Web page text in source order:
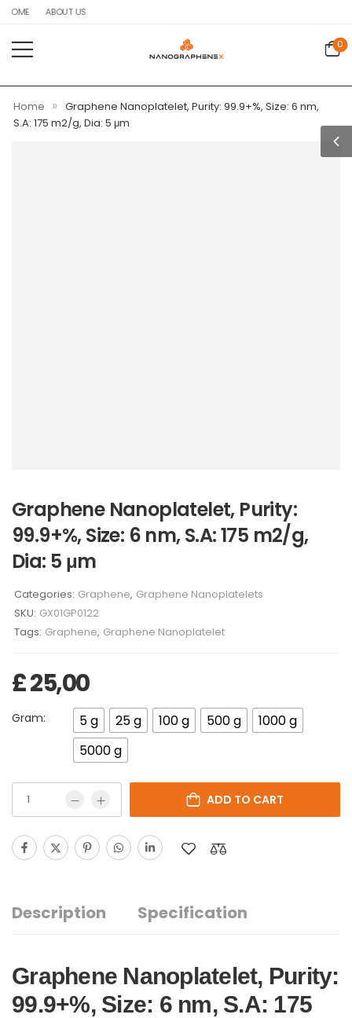
HOME ABOUT US
0
Home » Graphene Nanoplatelet, Purity: 99.9+%, Size: 6 nm,
S.A: 175 m2/g, Dia: 5 μm
Graphene Nanoplatelet, Purity:
99.9+%, Size: 6 nm, S.A: 175 m2/g,
Dia: 5 μm
Categories: Graphene, Graphene Nanoplatelets
SKU: GX01GP0122
Tags: Graphene, Graphene Nanoplatelet
£25,00
Gram: 5 g 25 g 100 g 500 g
1000 g
5000 g
ADD TO CART
Description Specification
Graphene Nanoplatelet, Purity:
99.9+%, Size: 6 nm, S.A: 175